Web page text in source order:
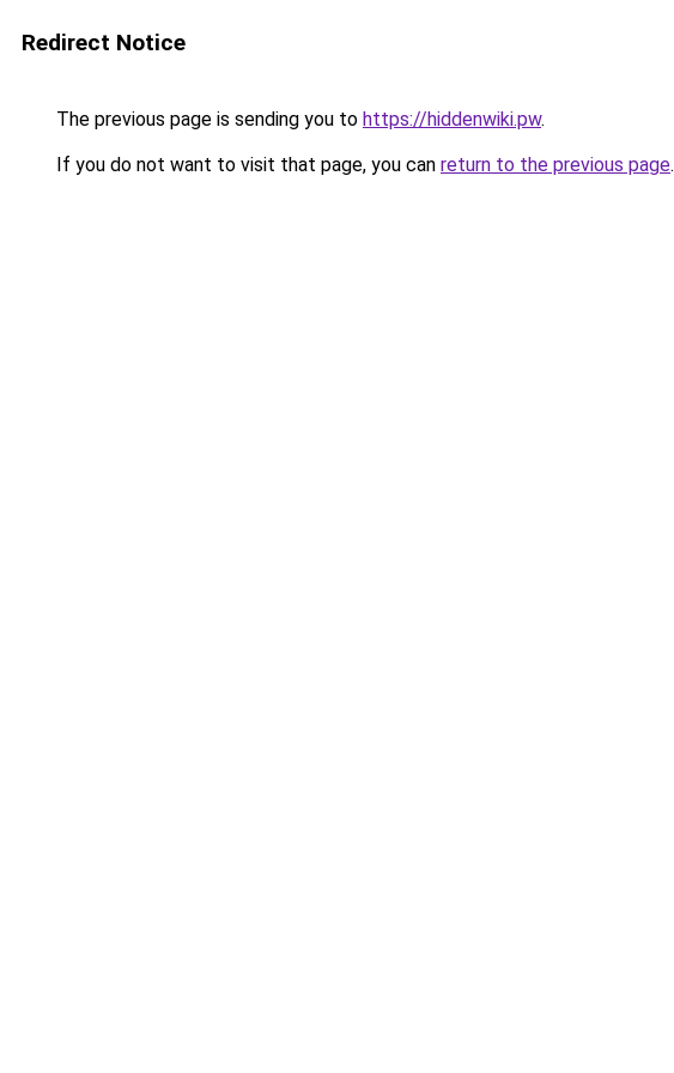
Redirect Notice
The previous page is sending you to https://hiddenwiki.pw.
If you do not want to visit that page, you can return to the previous page.